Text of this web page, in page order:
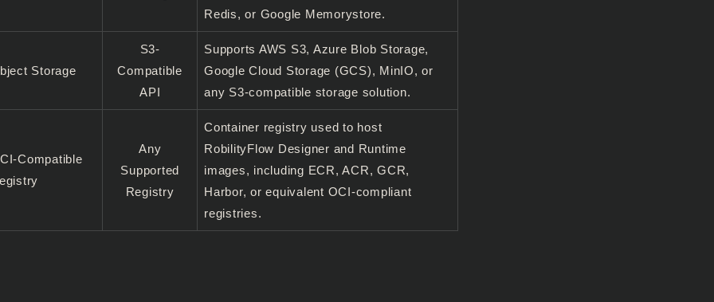
Redis, or Google Memorystore.
Storage
S3-
Compatible
API
Supports AWS S3, Azure Blob Storage,
Google Cloud Storage (GCS), MinIO, or
any S3-compatible storage solution.
Compatible
Any
Supported
Registry
Container registry used to host
RobilityFlow Designer and Runtime
images, including ECR, ACR, GCR,
Harbor, or equivalent OCI-compliant
registries.